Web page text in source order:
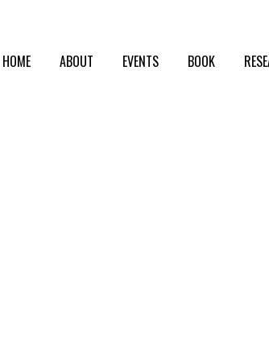
HOME ABOUT EVENTS BOOK